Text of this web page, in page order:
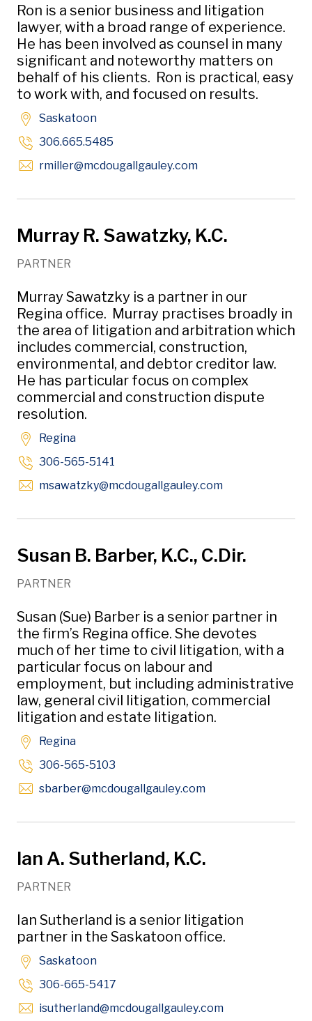
Ron is a senior business and litigation
lawyer, with a broad range of experience.
He has been involved as counsel in many
significant and noteworthy matters on
behalf of his clients. Ron is practical, easy
to work with, and focused on results.
Saskatoon
306.665.5485
rmiller@mcdougallgauley.comOpens in new window
Murray R. Sawatzky, K.C.
PARTNER
Murray Sawatzky is a partner in our
Regina office. Murray practises broadly in
the area of litigation and arbitration which
includes commercial, construction,
environmental, and debtor creditor law.
He has particular focus on complex
commercial and construction dispute
resolution.
Regina
306-565-5141
msawatzky@mcdougallgauley.comOpens in new
Susan B. Barber, K.C., C.Dir.
PARTNER
Susan (Sue) Barber is a senior partner in
the firm’s Regina office. She devotes
much of her time to civil litigation, with a
particular focus on labour and
employment, but including administrative
law, general civil litigation, commercial
litigation and estate litigation.
Regina
306-565-5103
sbarber@mcdougallgauley.comOpens in new
Ian A. Sutherland, K.C.
PARTNER
Ian Sutherland is a senior litigation
partner in the Saskatoon office.
Saskatoon
306-665-5417
isutherland@mcdougallgauley.comOpens in new